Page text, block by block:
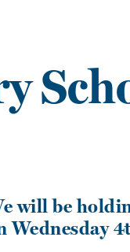
will be
Wednesday